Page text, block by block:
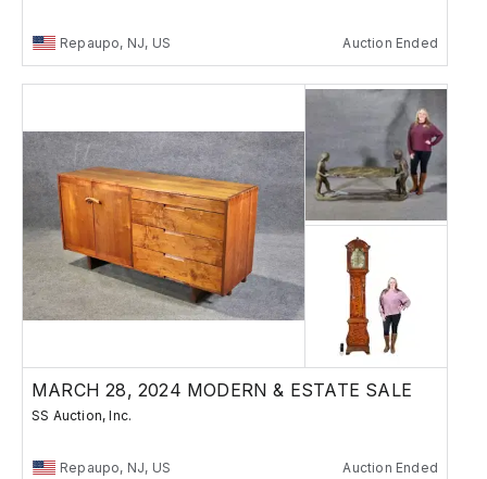
Repaupo, NJ, US Auction Ended
MARCH 28, 2024 MODERN & ESTATE SALE
SS Auction, Inc.
Repaupo, NJ, US Auction Ended